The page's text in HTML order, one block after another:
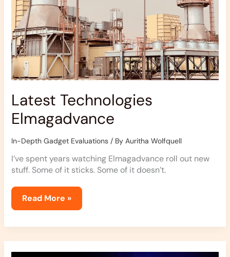
Latest Technologies
Elmagadvance
In-Depth Gadget Evaluations/ By Auritha Wolfquell
I’ve spent years watching Elmagadvance roll out new
stuff. Some of it sticks. Some of it doesn’t.
Read More »
Tech
News